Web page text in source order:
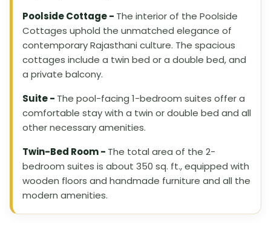
Poolside Cottage - The interior of the Poolside
Cottages uphold the unmatched elegance of
contemporary Rajasthani culture. The spacious
cottages include a twin bed or a double bed, and
a private balcony.
Suite - The pool-facing 1-bedroom suites offer a
comfortable stay with a twin or double bed and all
other necessary amenities.
Twin-Bed Room - The total area of the 2-
bedroom suites is about 350 sq. ft., equipped with
wooden floors and handmade furniture and all the
modern amenities.